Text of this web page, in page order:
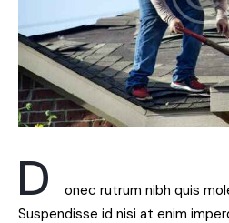
D
onec rutrum nibh quis
Suspendisse id nisi at enim